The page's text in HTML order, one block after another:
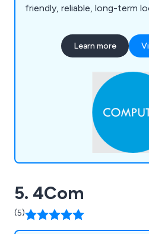
friendly, reliable, long-term
Learn more
5. 4Com
(5)